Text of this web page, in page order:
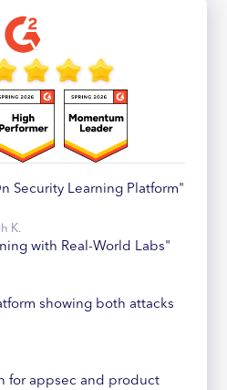
Security Learning Platform"
K.
with Real-World Labs"
showing both attacks
for appsec and product